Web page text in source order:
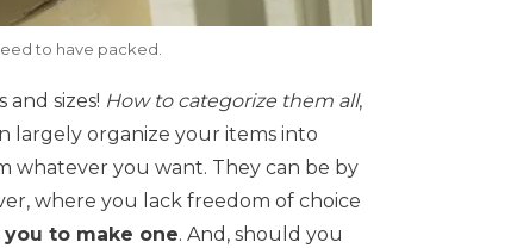
to have packed.
and sizes! How to categorize them all,
largely organize your items into
whatever you want. They can be by
where you lack freedom of choice
to make one. And, should you